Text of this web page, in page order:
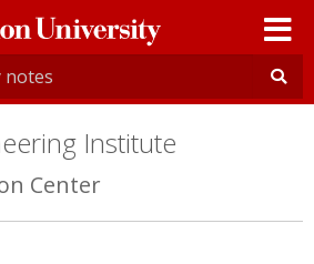
Institute
Center